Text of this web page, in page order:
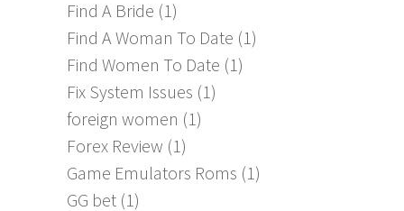
Find A Bride (1)
Find A Woman To Date (1)
Find Women To Date (1)
Fix System Issues (1)
foreign women (1)
Forex Review (1)
Game Emulators Roms (1)
GG bet (1)